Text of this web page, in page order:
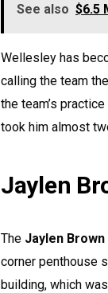
See also $6.5
Wellesley has
calling the team
the team’s
took him almost
Jaylen
The Jaylen Brown
corner penthouse
building, which